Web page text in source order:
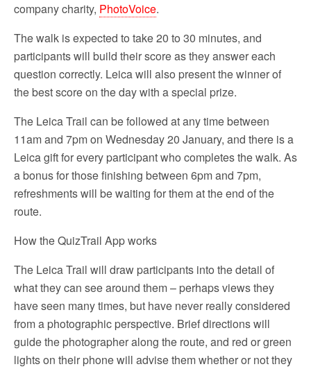
company charity, PhotoVoice.
The walk is expected to take 20 to 30 minutes, and
participants will build their score as they answer each
question correctly. Leica will also present the winner of
the best score on the day with a special prize.
The Leica Trail can be followed at any time between
11am and 7pm on Wednesday 20 January, and there is a
Leica gift for every participant who completes the walk. As
a bonus for those finishing between 6pm and 7pm,
refreshments will be waiting for them at the end of the
route.
How the QuizTrail App works
The Leica Trail will draw participants into the detail of
what they can see around them – perhaps views they
have seen many times, but have never really considered
from a photographic perspective. Brief directions will
guide the photographer along the route, and red or green
lights on their phone will advise them whether or not they